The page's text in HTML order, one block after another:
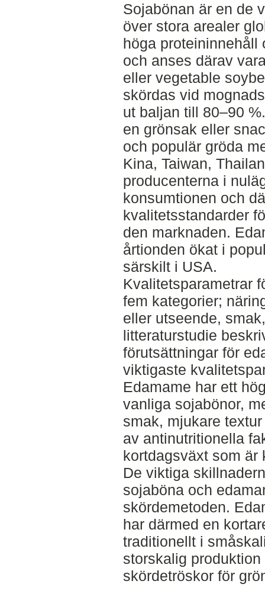
Sojabönan är en de
över stora arealer
höga proteininnehåll
och anses därav
eller vegetable
skördas vid
ut baljan till 80–90
en grönsak eller
och populär gröda
Kina, Taiwan,
producenterna i
konsumtionen och
kvalitetsstandarder
den marknaden.
årtionden ökat i
särskilt i USA.
Kvalitetsparametrar
fem kategorier;
eller utseende,
litteraturstudie
förutsättningar för
viktigaste
Edamame har ett
vanliga sojabönor,
smak, mjukare
av antinutritionella
kortdagsväxt som är
De viktiga
sojaböna och
skördemetoden.
har därmed en
traditionellt i
storskalig
skördetröskor för